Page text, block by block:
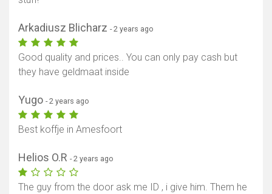
Arkadiusz Blicharz - 2 years ago
Good quality and prices.. You can only pay cash but
they have geldmaat inside
Yugo - 2 years ago
Best koffje in Amesfoort
Helios O.R - 2 years ago
The guy from the door ask me ID , i give him. Them he